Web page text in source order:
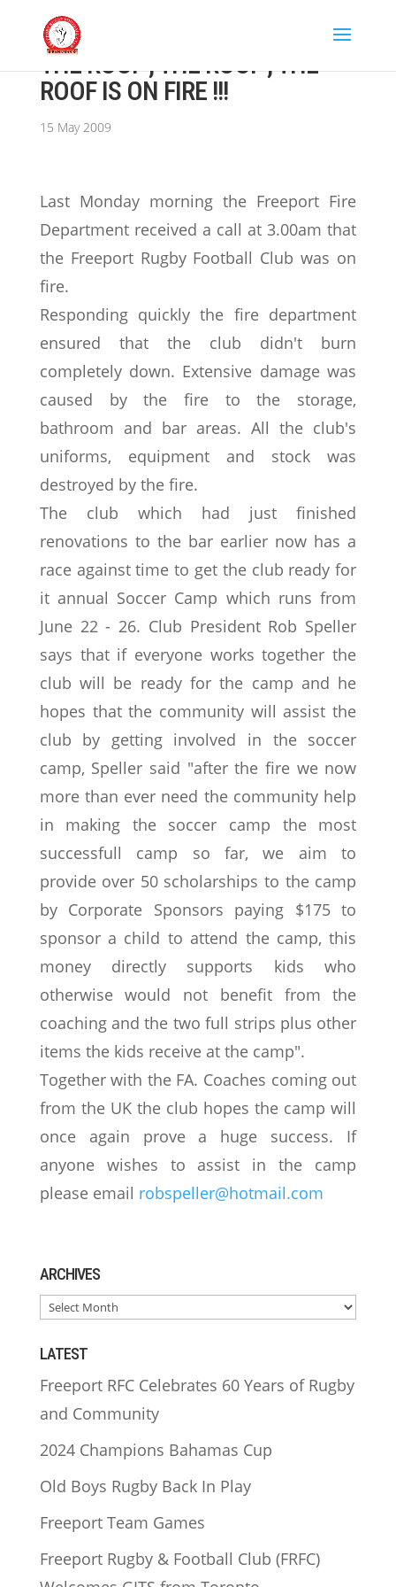
THE ROOF , THE ROOF , THE
ROOF IS ON FIRE !!!
15 May 2009
Last Monday morning the Freeport Fire
Department received a call at 3.00am that
the Freeport Rugby Football Club was on
fire.
Responding quickly the fire department
ensured that the club didn't burn
completely down. Extensive damage was
caused by the fire to the storage,
bathroom and bar areas. All the club's
uniforms, equipment and stock was
destroyed by the fire.
The club which had just finished
renovations to the bar earlier now has a
race against time to get the club ready for
it annual Soccer Camp which runs from
June 22 - 26. Club President Rob Speller
says that if everyone works together the
club will be ready for the camp and he
hopes that the community will assist the
club by getting involved in the soccer
camp, Speller said "after the fire we now
more than ever need the community help
in making the soccer camp the most
successfull camp so far, we aim to
provide over 50 scholarships to the camp
by Corporate Sponsors paying $175 to
sponsor a child to attend the camp, this
money directly supports kids who
otherwise would not benefit from the
coaching and the two full strips plus other
items the kids receive at the camp".
Together with the FA. Coaches coming out
from the UK the club hopes the camp will
once again prove a huge success. If
anyone wishes to assist in the camp
please email robspeller@hotmail.com
ARCHIVES
ARCHIVES
LATEST
Freeport RFC Celebrates 60 Years of Rugby
and Community
2024 Champions Bahamas Cup
Old Boys Rugby Back In Play
Freeport Team Games
Freeport Rugby & Football Club (FRFC)